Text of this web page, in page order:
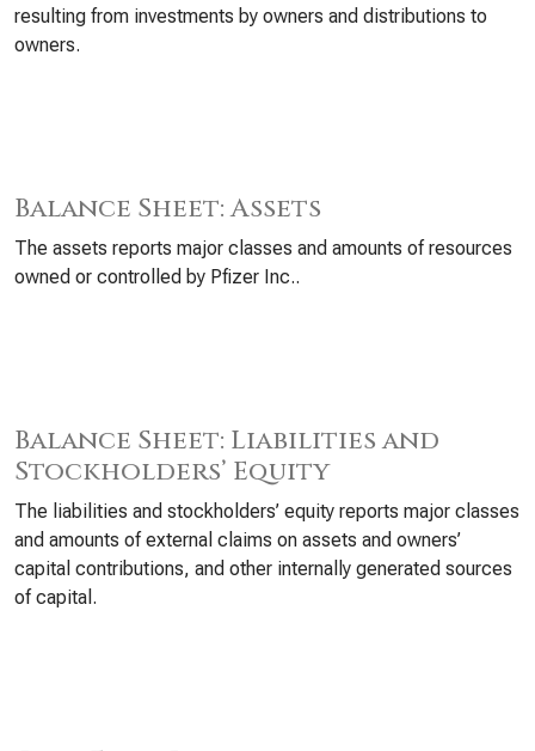
resulting from investments by owners and distributions to
owners.
Balance Sheet: Assets
The assets reports major classes and amounts of resources
owned or controlled by Pfizer Inc..
Balance Sheet: Liabilities and
Stockholders’ Equity
The liabilities and stockholders’ equity reports major classes
and amounts of external claims on assets and owners’
capital contributions, and other internally generated sources
of capital.